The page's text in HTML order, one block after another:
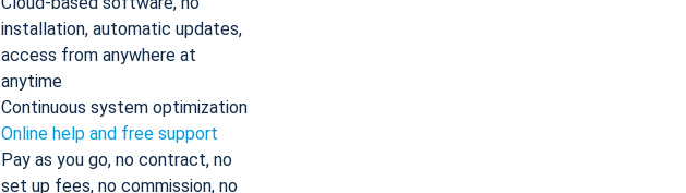
installation, automatic updates,
access from anywhere at
anytime
Continuous system optimization
Online help and free support
Pay as you go, no contract, no
set up fees, no commission, no